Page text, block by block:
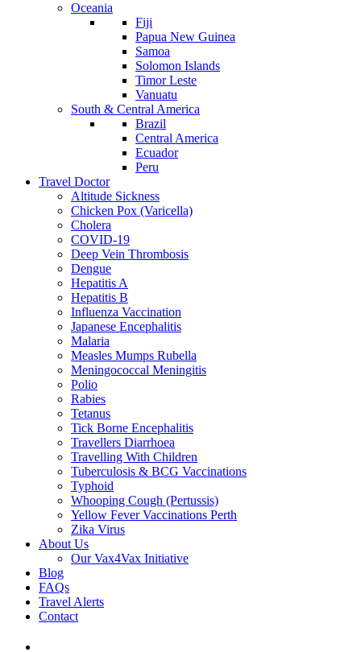
Oceania
Fiji
Papua New Guinea
Samoa
Solomon Islands
Timor Leste
Vanuatu
South & Central America
Brazil
Central America
Ecuador
Peru
Travel Doctor
Altitude Sickness
Chicken Pox (Varicella)
Cholera
COVID-19
Deep Vein Thrombosis
Dengue
Hepatitis A
Hepatitis B
Influenza Vaccination
Japanese Encephalitis
Malaria
Measles Mumps Rubella
Meningococcal Meningitis
Polio
Rabies
Tetanus
Tick Borne Encephalitis
Travellers Diarrhoea
Travelling With Children
Tuberculosis & BCG Vaccinations
Typhoid
Whooping Cough (Pertussis)
Yellow Fever Vaccinations Perth
Zika Virus
About Us
Our Vax4Vax Initiative
Blog
FAQs
Travel Alerts
Contact